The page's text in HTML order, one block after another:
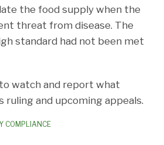
the food supply when the
threat from disease. The
standard had not been met
watch and report what
ruling and upcoming appeals.
COMPLIANCE